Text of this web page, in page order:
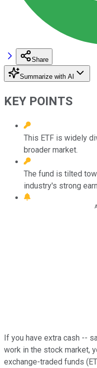
Share
Summarize with AI
KEY POINTS
This ETF is widely
broader market.
The fund is tilted
industry's strong
If you have extra cash --
work in the stock market,
exchange-traded funds